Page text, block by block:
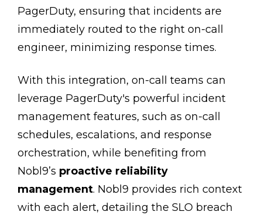
PagerDuty, ensuring that incidents are
immediately routed to the right on-call
engineer, minimizing response times.
With this integration, on-call teams can
leverage PagerDuty's powerful incident
management features, such as on-call
schedules, escalations, and response
orchestration, while benefiting from
Nobl9’s proactive reliability
management. Nobl9 provides rich context
with each alert, detailing the SLO breach